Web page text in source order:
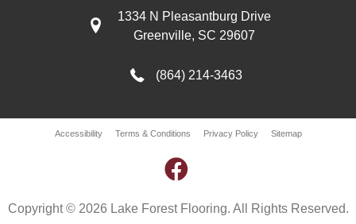
1334 N Pleasantburg Drive
Greenville, SC 29607
(864) 214-3463
Copyright © 2026 Lake Forest Flooring. All Rights Reserved.
Accessibility Terms & Conditions Privacy Policy Sitemap